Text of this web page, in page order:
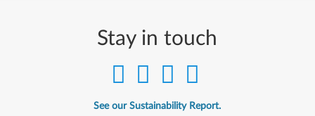
Stay in touch
See our Sustainability Report.